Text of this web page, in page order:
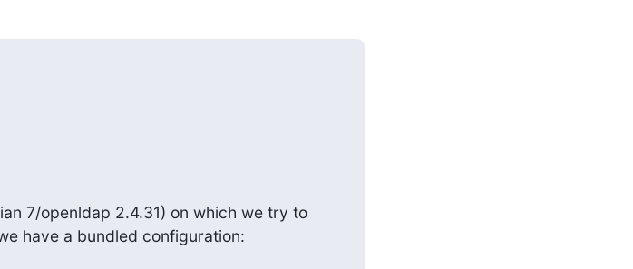
7/openldap 2.4.31) on which we try to
have a bundled configuration: